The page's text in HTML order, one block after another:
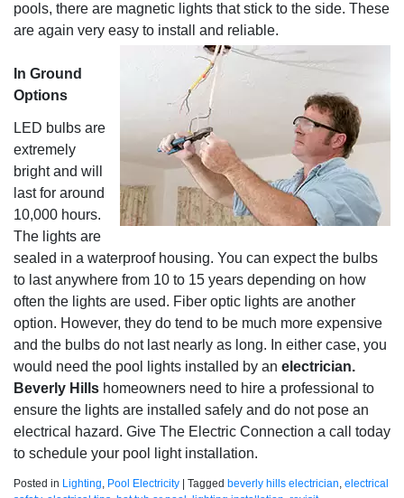
pools, there are magnetic lights that stick to the side. These
are again very easy to install and reliable.
In Ground
Options
LED bulbs are
extremely
bright and will
last for around
10,000 hours.
The lights are
sealed in a waterproof housing. You can expect the bulbs
to last anywhere from 10 to 15 years depending on how
often the lights are used. Fiber optic lights are another
option. However, they do tend to be much more expensive
and the bulbs do not last nearly as long. In either case, you
would need the pool lights installed by an electrician.
Beverly Hills homeowners need to hire a professional to
ensure the lights are installed safely and do not pose an
electrical hazard. Give The Electric Connection a call today
to schedule your pool light installation.
Posted in Lighting, Pool Electricity Tagged beverly hills electrician, electrical